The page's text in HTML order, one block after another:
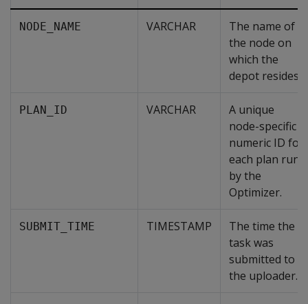
NODE_NAME VARCHAR
The name of
the node on
which the
depot resides.
PLAN_ID VARCHAR
A unique
node-specific
numeric ID for
each plan run
by the
Optimizer.
SUBMIT_TIME TIMESTAMP
The time the
task was
submitted to
the uploader.